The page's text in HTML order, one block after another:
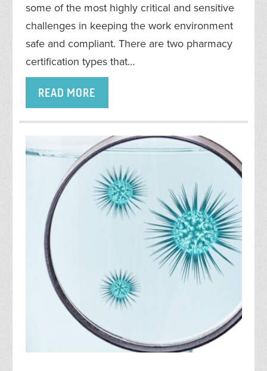
some of the most highly critical and sensitive
challenges in keeping the work environment
safe and compliant. There are two pharmacy
certification types that…
READ MORE